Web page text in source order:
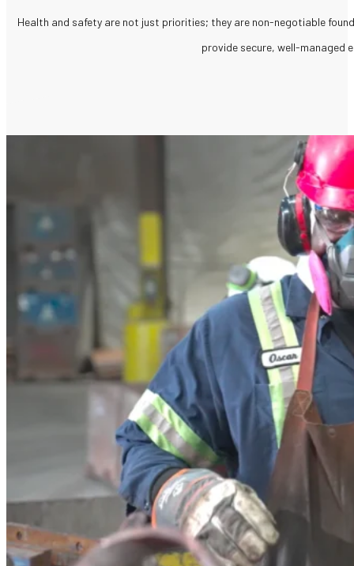
Health and safety are not just priorities; they are non-negotiable
provide secure, well-managed